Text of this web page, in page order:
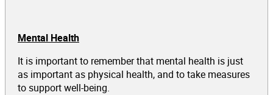
Mental Health
It is important to remember that mental health is just
as important as physical health, and to take measures
to support well-being.